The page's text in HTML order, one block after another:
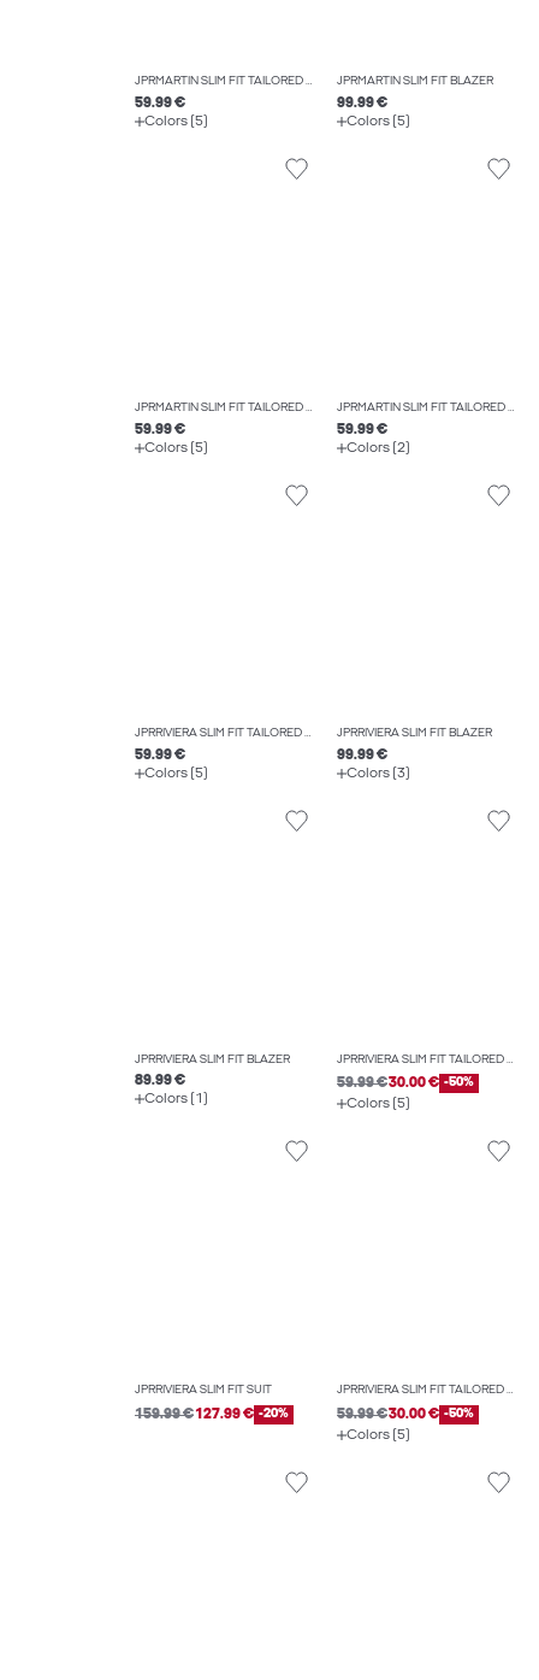
JPRMARTIN SLIM FIT TAILORED TROUSERS
59.99 €
Colors (5)
JPRMARTIN SLIM FIT BLAZER
99.99 €
Colors (5)
JPRMARTIN SLIM FIT TAILORED TROUSERS
59.99 €
Colors (5)
JPRMARTIN SLIM FIT TAILORED WAISTCOAT
59.99 €
Colors (2)
JPRRIVIERA SLIM FIT TAILORED TROUSERS
59.99 €
Colors (5)
JPRRIVIERA SLIM FIT BLAZER
99.99 €
Colors (3)
JPRRIVIERA SLIM FIT BLAZER
89.99 €
Colors (1)
JPRRIVIERA SLIM FIT TAILORED TROUSERS
59.99 €30.00 € -50%
Colors (5)
JPRRIVIERA SLIM FIT SUIT
159.99 €127.99 € -20%
JPRRIVIERA SLIM FIT TAILORED TROUSERS
59.99 €30.00 € -50%
Colors (5)